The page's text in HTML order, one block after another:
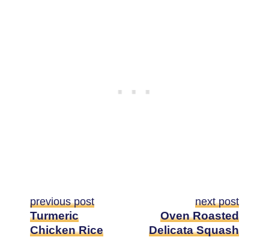
previous post
Turmeric
Chicken Rice
next post
Oven Roasted
Delicata Squash